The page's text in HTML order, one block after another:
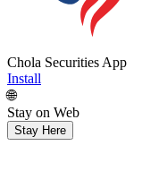
Chola Securities App
Install
🌐
Stay on Web